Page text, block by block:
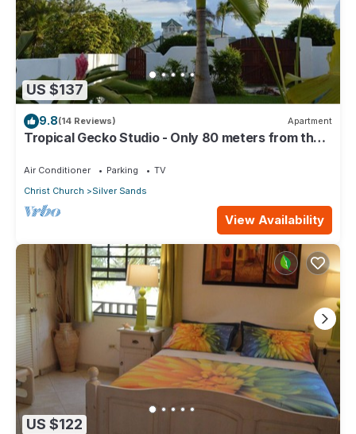
US $137
9.8(14 Reviews) Apartment
Tropical Gecko Studio - Only 80 meters from the
Air Conditioner Parking
TV
Christ Church
Silver Sands
View Availability
US $122